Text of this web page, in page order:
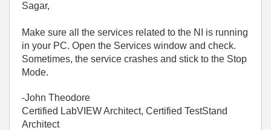
Sagar,
Make sure all the services related to the NI is running
in your PC. Open the Services window and check.
Sometimes, the service crashes and stick to the Stop
Mode.
-John Theodore
Certified LabVIEW Architect, Certified TestStand
Architect